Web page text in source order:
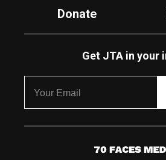
Donate
Get JTA in your
7